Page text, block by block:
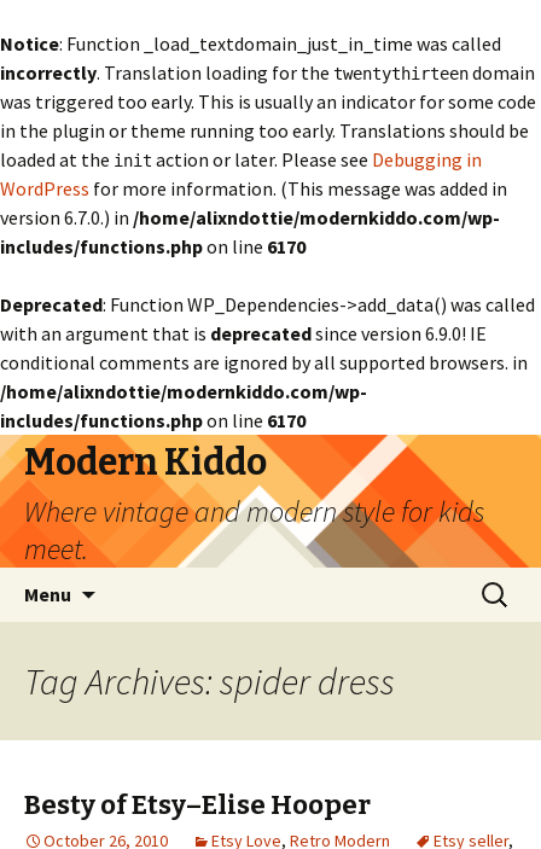
Notice: Function _load_textdomain_just_in_time was called
incorrectly. Translation loading for the twentythirteendomain
was triggered too early. This is usually an indicator for some code
in the plugin or theme running too early. Translations should be
loaded at the init action or later. Please see Debugging in
WordPress for more information. (This message was added in
version 6.7.0.) in /home/alixndottie/modernkiddo.com/wp-
includes/functions.phpon line 6170
Deprecated: Function WP_Dependencies->add_data() was called
with an argument that is deprecatedsince version 6.9.0! IE
conditional comments are ignored by all supported browsers. in
/home/alixndottie/modernkiddo.com/wp-
includes/functions.phpon line 6170
Modern Kiddo
Where vintage and modern style for kids
meet.
Menu
Search
for:
Tag Archives: spider dress
Besty of Etsy–Elise Hooper
October 26, 2010 Etsy Love, Retro Modern Etsy seller,